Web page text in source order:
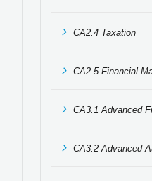
CA2.4 Taxation
CA2.5 Financial
CA3.1 Advanced
CA3.2 Advanced